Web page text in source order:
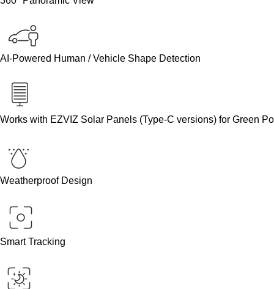
AI-Powered Human / Vehicle Shape Detection
Works with EZVIZ Solar Panels (Type-C versions) for Green
Weatherproof Design
Smart Tracking